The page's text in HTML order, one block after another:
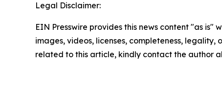
Legal Disclaimer:
EIN Presswire provides this news content "as
images, videos, licenses, completeness,
related to this article, kindly contact the author